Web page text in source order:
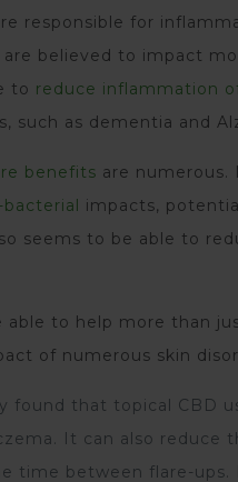
responsible for
believed to impact
to reduce inflammation
such as dementia and
benefits are numerous.
impacts,
seems to be able to
able to help more than
of numerous skin
found that topical CBD
It can also reduce
time between flare-